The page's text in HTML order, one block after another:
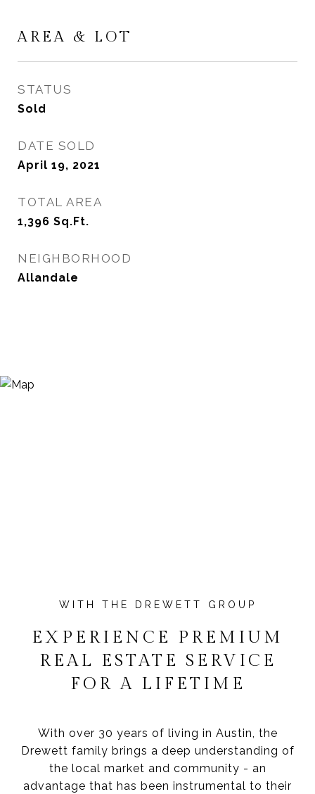
AREA & LOT
STATUS
Sold
DATE SOLD
April 19, 2021
TOTAL AREA
1,396 Sq.Ft.
NEIGHBORHOOD
Allandale
EXPERIENCE PREMIUM
REAL ESTATE SERVICE
FOR A LIFETIME
With over 30 years of living in Austin, the
Drewett family brings a deep understanding of
the local market and community - an
advantage that has been instrumental to their